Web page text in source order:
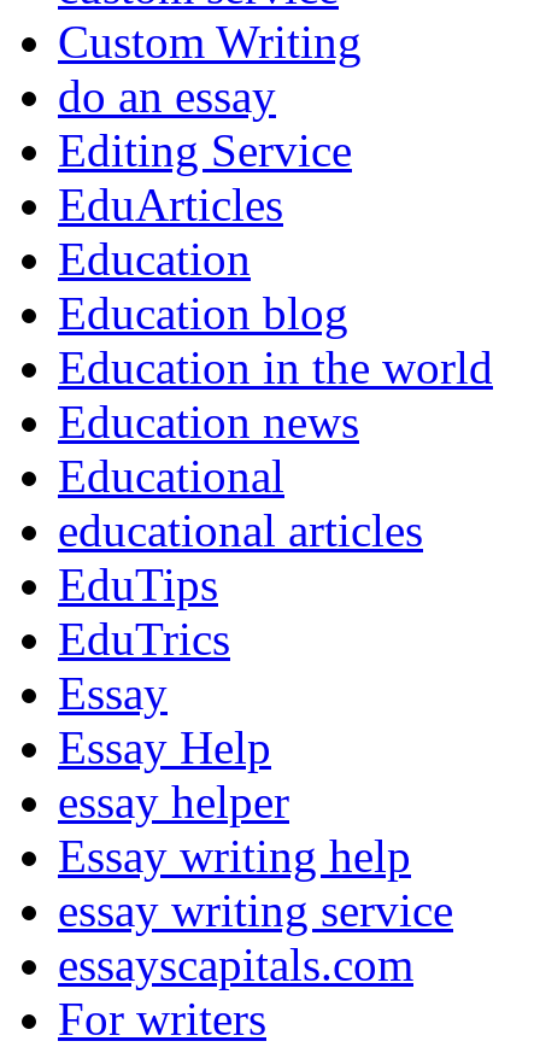
Custom Writing
do an essay
Editing Service
EduArticles
Education
Education blog
Education in the world
Education news
Educational
educational articles
EduTips
EduTrics
Essay
Essay Help
essay helper
Essay writing help
essay writing service
essayscapitals.com
For writers